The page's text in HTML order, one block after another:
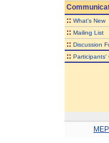
:: What's New
:: Mailing List
:: Discussion
:: Participants'